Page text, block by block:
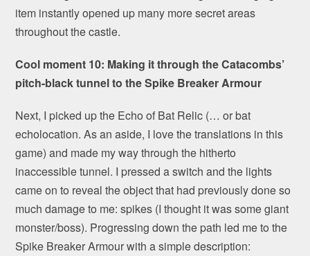
item instantly opened up many more secret areas
throughout the castle.
Cool moment 10: Making it through the Catacombs’
pitch-black tunnel to the Spike Breaker Armour
Next, I picked up the Echo of Bat Relic (… or bat
echolocation. As an aside, I love the translations in this
game) and made my way through the hitherto
inaccessible tunnel. I pressed a switch and the lights
came on to reveal the object that had previously done so
much damage to me: spikes (I thought it was some giant
monster/boss). Progressing down the path led me to the
Spike Breaker Armour with a simple description: